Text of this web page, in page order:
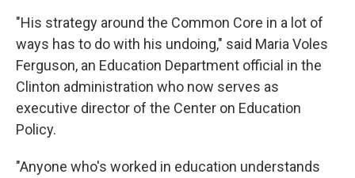
"His strategy around the Common Core in a lot of
ways has to do with his undoing," said Maria Voles
Ferguson, an Education Department official in the
Clinton administration who now serves as
executive director of the Center on Education
Policy.
"Anyone who's worked in education understands